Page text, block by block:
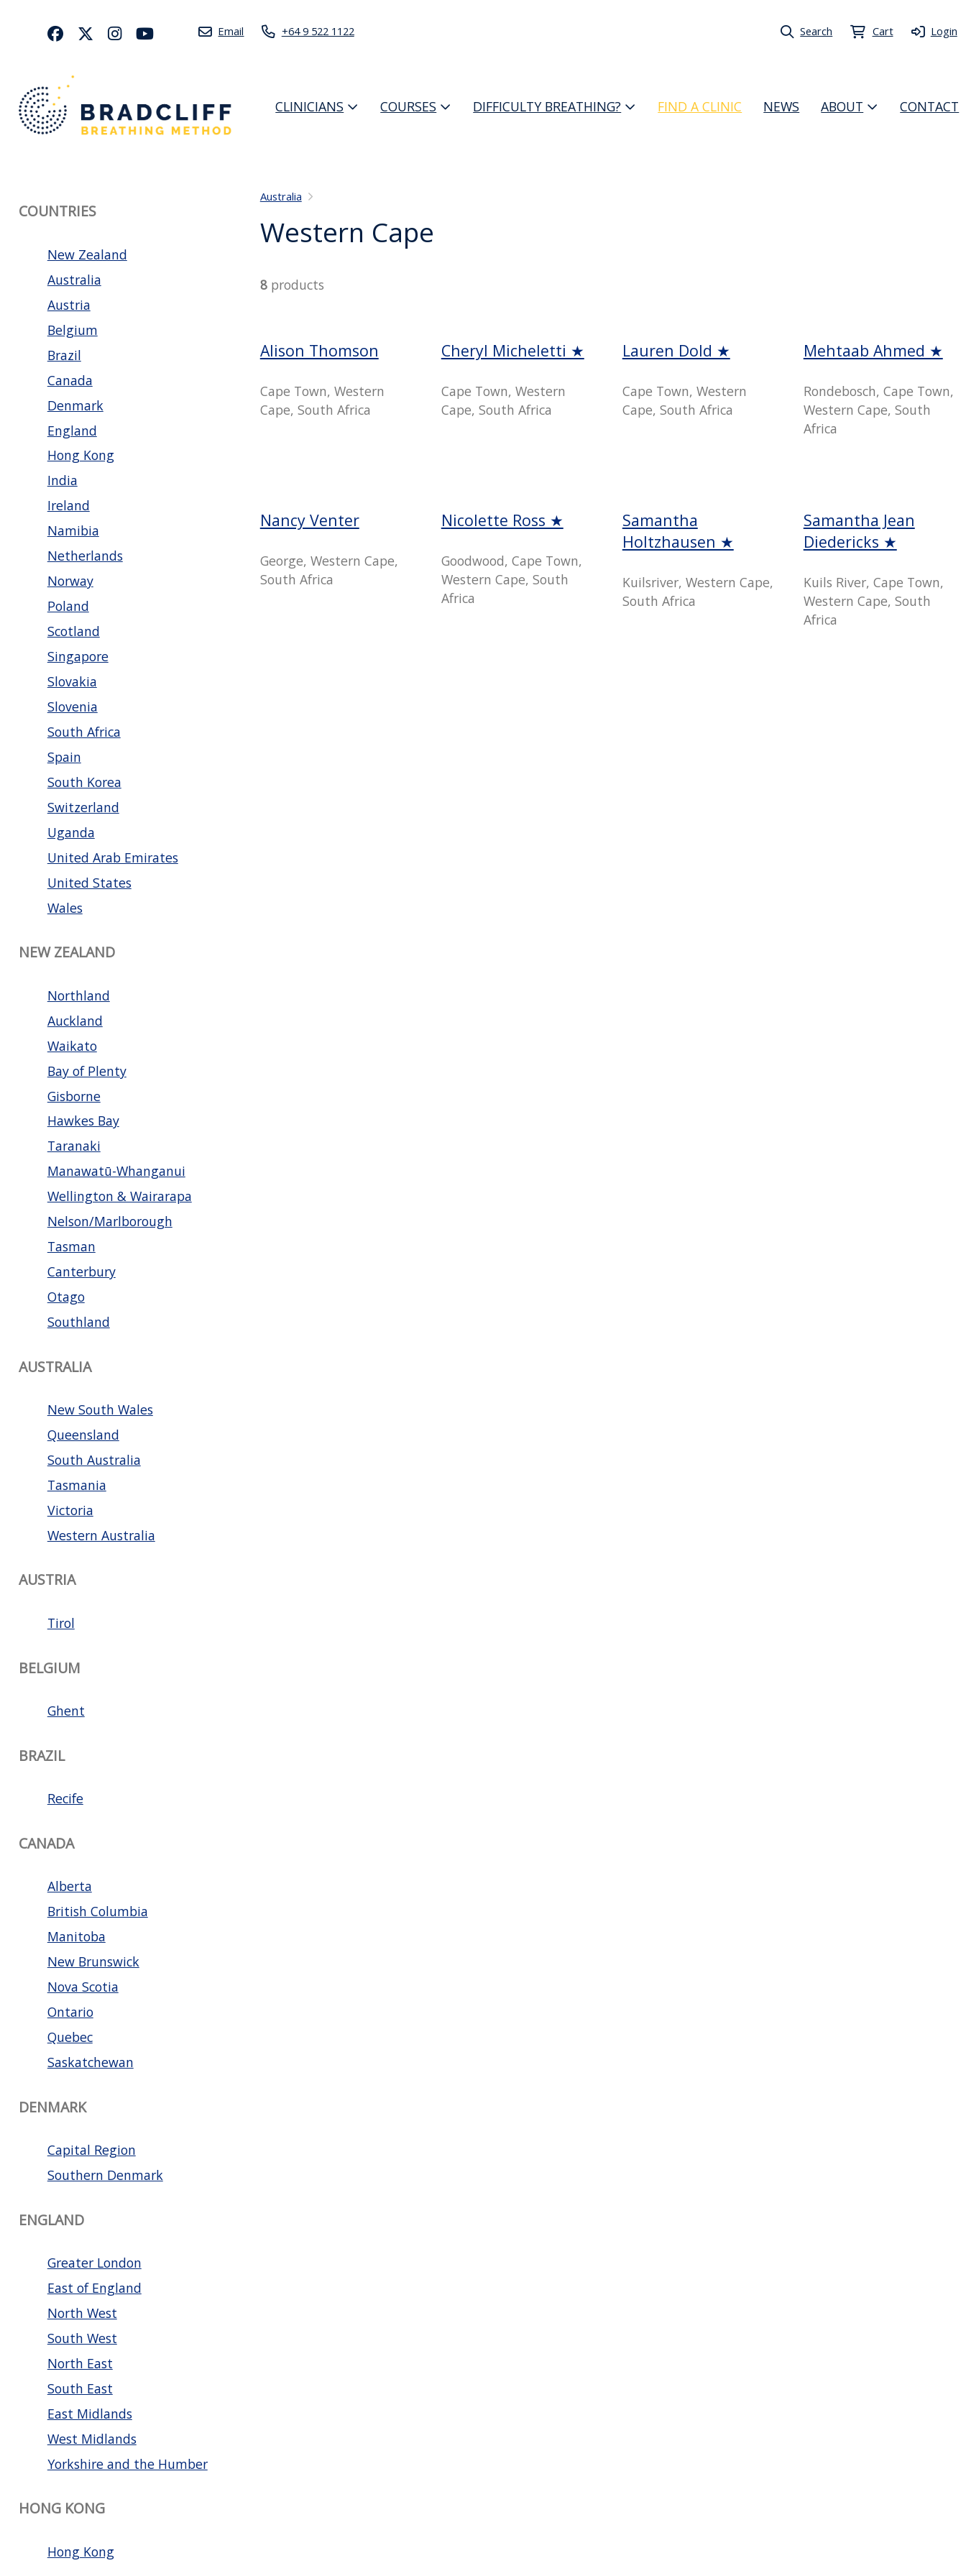
Email +64 9 522 1122 Search Cart Login
CLINICIANS COURSES DIFFICULTY BREATHING? FIND A CLINIC NEWS ABOUT CONTACT
COUNTRIES
New Zealand
Australia
Austria
Belgium
Brazil
Canada
Denmark
England
Hong Kong
India
Ireland
Namibia
Netherlands
Norway
Poland
Scotland
Singapore
Slovakia
Slovenia
South Africa
Spain
South Korea
Switzerland
Uganda
United Arab Emirates
United States
Wales
NEW ZEALAND
Northland
Auckland
Waikato
Bay of Plenty
Gisborne
Hawkes Bay
Taranaki
Manawatū-Whanganui
Wellington & Wairarapa
Nelson/Marlborough
Tasman
Canterbury
Otago
Southland
AUSTRALIA
New South Wales
Queensland
South Australia
Tasmania
Victoria
Western Australia
AUSTRIA
Tirol
BELGIUM
Ghent
BRAZIL
Recife
CANADA
Alberta
British Columbia
Manitoba
New Brunswick
Nova Scotia
Ontario
Quebec
Saskatchewan
DENMARK
Capital Region
Southern Denmark
ENGLAND
Greater London
East of England
North West
South West
North East
South East
East Midlands
West Midlands
Yorkshire and the Humber
HONG KONG
Hong Kong
Australia
Western Cape
8products
Alison Thomson
Cape Town, Western
Cape, South Africa
Cheryl Micheletti ★
Cape Town, Western
Cape, South Africa
Lauren Dold ★
Cape Town, Western
Cape, South Africa
Mehtaab Ahmed ★
Rondebosch, Cape Town,
Western Cape, South
Africa
Nancy Venter
George, Western Cape,
South Africa
Nicolette Ross ★
Goodwood, Cape Town,
Western Cape, South
Africa
Samantha
Holtzhausen ★
Kuilsriver, Western Cape,
South Africa
Samantha Jean
Diedericks ★
Kuils River, Cape Town,
Western Cape, South
Africa